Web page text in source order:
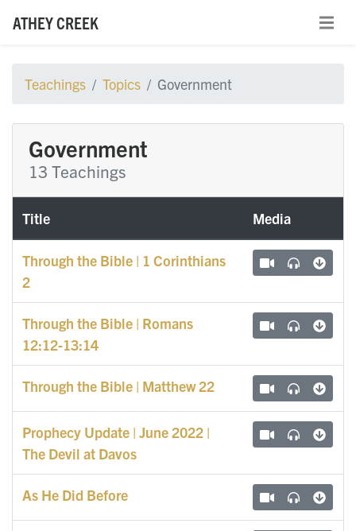
ATHEY CREEK
Teachings Topics Government
Government
13 Teachings
Title Media
Through the Bible | 1 Corinthians
2
Through the Bible | Romans
12:12-13:14
Through the Bible | Matthew 22
Prophecy Update | June 2022 |
The Devil at Davos
As He Did Before